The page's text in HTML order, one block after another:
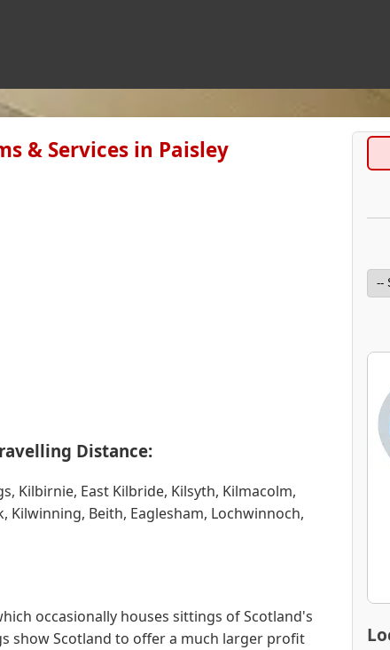
& Services in Paisley
Distance:
Kilbirnie, East Kilbride, Kilsyth, Kilmacolm,
Kilwinning, Beith, Eaglesham, Lochwinnoch,
occasionally houses sittings of Scotland's
show Scotland to offer a much larger profit